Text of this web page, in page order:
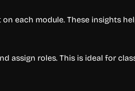
each module. These insights
assign roles. This is ideal for